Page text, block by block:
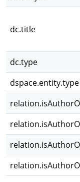
dc.title
dc.type
dspace.entity.type